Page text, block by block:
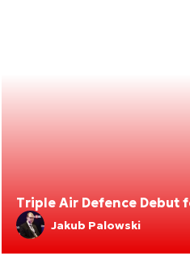
Triple Air Defence Debut
Jakub Palowski